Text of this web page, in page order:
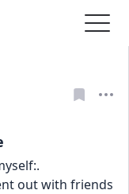
out with friends